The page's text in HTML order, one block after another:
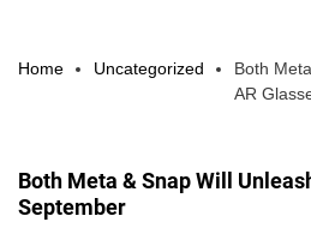
Home Uncategorized
Both
AR
Both Meta & Snap Will
September